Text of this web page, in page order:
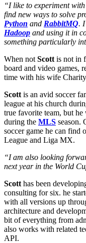
“I like to experiment
find new ways to solve
Python and RabbitMQ. I
Hadoop and using it in
something particularly
When not Scott is not in
board and video games,
time with his wife
Scott is an avid soccer
league at his church
true favorite team, but
during the MLS season.
soccer game he can find
League and Liga MX.
“I am also looking
next year in the World
Scott has been
consulting for six. he
with all versions up
architecture and
bit of everything from
also works with related
API.